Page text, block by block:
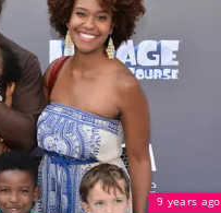
9 years ago